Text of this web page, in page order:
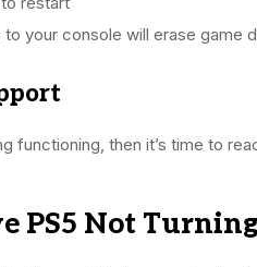
your console will erase game
functioning, then it’s time to
PS5 Not